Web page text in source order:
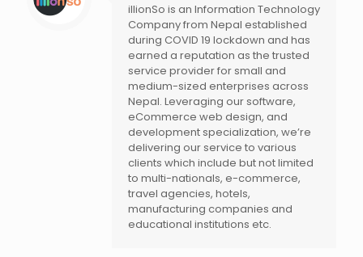
illionSo is an Information Technology
Company from Nepal established
during COVID 19 lockdown and has
earned a reputation as the trusted
service provider for small and
medium-sized enterprises across
Nepal. Leveraging our software,
eCommerce web design, and
development specialization, we’re
delivering our service to various
clients which include but not limited
to multi-nationals, e-commerce,
travel agencies, hotels,
manufacturing companies and
educational institutions etc.